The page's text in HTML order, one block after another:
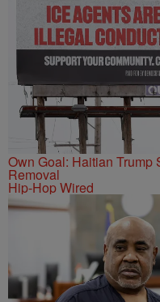
Own Goal: Haitian Trump
Removal
Hip-Hop Wired